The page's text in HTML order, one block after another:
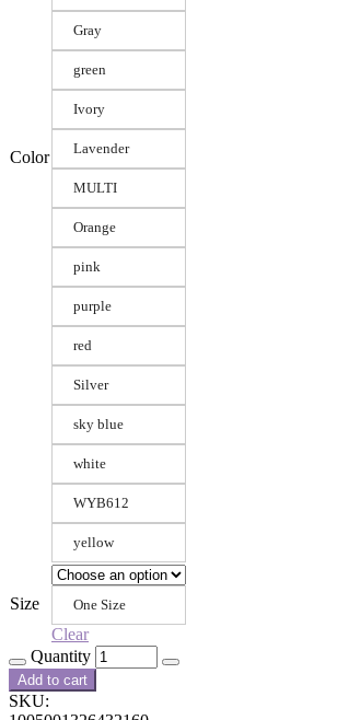
Color
Gray
green
Ivory
Lavender
MULTI
Orange
pink
purple
red
Silver
sky blue
white
WYB612
yellow
Size One Size
Clear
Quantity
Add to cart
SKU: